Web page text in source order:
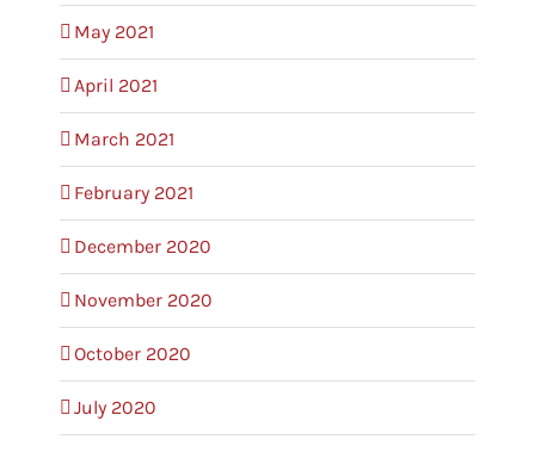
May 2021
April 2021
March 2021
February 2021
December 2020
November 2020
October 2020
July 2020